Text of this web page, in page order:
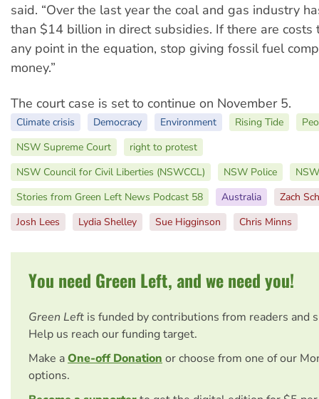
said. “Over the last year the coal and gas industry
than $14 billion in direct subsidies. If there are costs
any point in the equation, stop giving fossil fuel
money.”
The court case is set to continue on November 5.
Climate crisis Democracy Environment Rising Tide
NSW Supreme Court
right to protest
NSW Council for Civil Liberties (NSWCCL)
NSW Police
Stories from Green Left News Podcast 58
Australia
Zach
Josh Lees
Lydia Shelley Sue Higginson Chris Minns
You need Green Left, and we need you!
Green Left is funded by contributions from readers and
Help us reach our funding target.
Make aOne-off Donation or choose from one of our
options.